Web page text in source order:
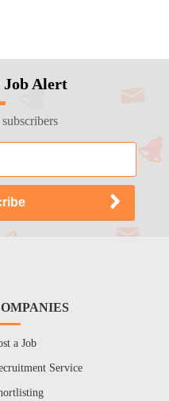
Job Alert
a Job
Service